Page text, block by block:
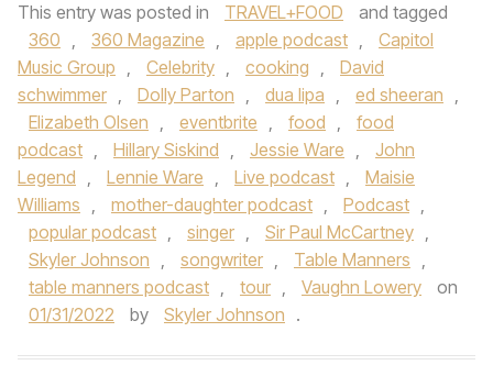
This entry was posted in TRAVEL+FOOD
and tagged
360 , 360 Magazine , apple podcast ,
Capitol
Music Group , Celebrity , cooking ,
David
schwimmer , Dolly Parton , dua lipa , ed sheeran ,
Elizabeth Olsen , eventbrite , food ,
food
podcast , Hillary Siskind , Jessie Ware ,
John
Legend , Lennie Ware , Live podcast ,
Maisie
Williams , mother-daughter podcast , Podcast ,
popular podcast , singer , Sir Paul McCartney ,
Skyler Johnson , songwriter , Table Manners ,
table manners podcast , tour , Vaughn Lowery
on
01/31/2022
by Skyler Johnson .